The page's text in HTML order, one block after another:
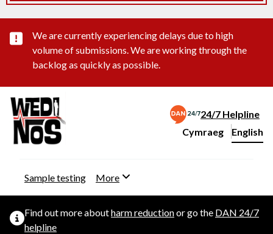
Important substance alert
We are currently experiencing delays due to high
volume of submissions. We are working through the
backlog as quickly as possible.
24/7 Helpline
Change website
Cymraeg
– Newid yr iaith ir
English
Sample testing More
Find out more aboutharm reductionor go the DAN 24/7
helpline